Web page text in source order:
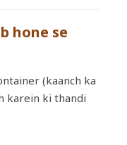
hone se
(kaanch ka
karein ki thandi